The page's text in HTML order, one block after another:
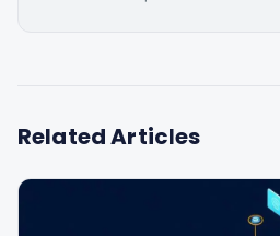
Related Articles